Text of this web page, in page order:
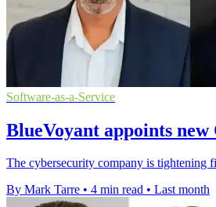
Software-as-a-Service
BlueVoyant appoints
The cybersecurity company is tightening
By Mark Tarre • 4 min read • Last month